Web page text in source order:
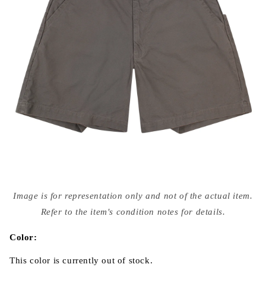
media
{{
modal
Image is for representation only and not of the actual item.
Refer to the item's condition notes for details.
Color:
This color is currently out of stock.